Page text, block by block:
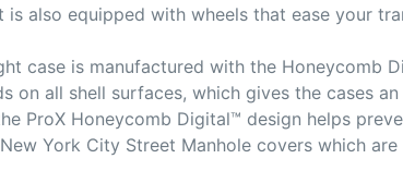
is also equipped with wheels that ease your
case is manufactured with the
on all shell surfaces, which gives the cases
ProX Honeycomb Digital™ design helps
York City Street Manhole covers which